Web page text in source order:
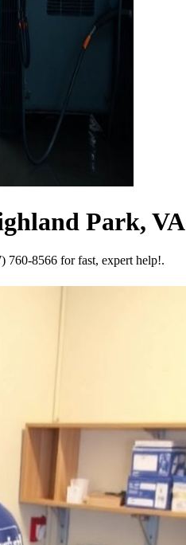
Park, VA
760-8566 for fast, expert help!.